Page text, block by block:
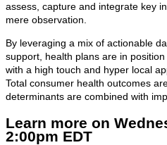
assess, capture and integrate key
mere observation.
By leveraging a mix of actionable
support, health plans are in
with a high touch and hyper local
Total consumer health outcomes
determinants are combined with
Learn more on
2:00pm EDT